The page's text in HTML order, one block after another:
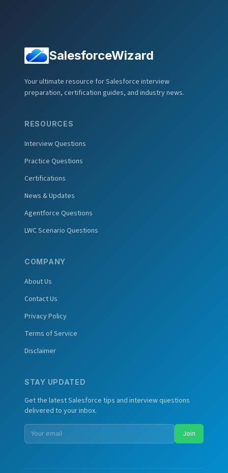
SalesforceWizard
Your ultimate resource for Salesforce interview
preparation, certification guides, and industry news.
RESOURCES
Interview Questions
Practice Questions
Certifications
News & Updates
Agentforce Questions
LWC Scenario Questions
COMPANY
About Us
Contact Us
Privacy Policy
Terms of Service
Disclaimer
STAY UPDATED
Get the latest Salesforce tips and interview questions
delivered to your inbox.
Join